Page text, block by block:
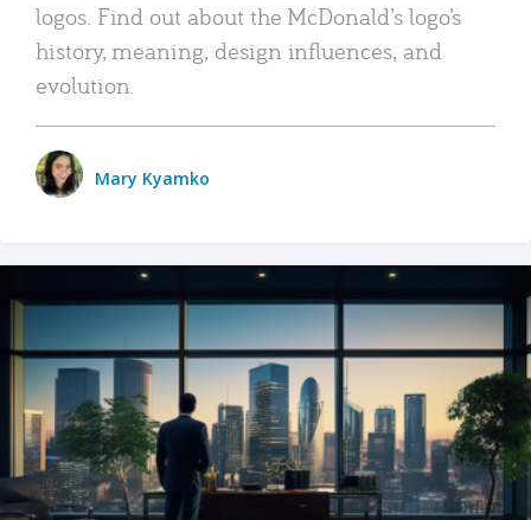
logos. Find out about the McDonald’s logo’s
history, meaning, design influences, and
evolution.
Mary Kyamko